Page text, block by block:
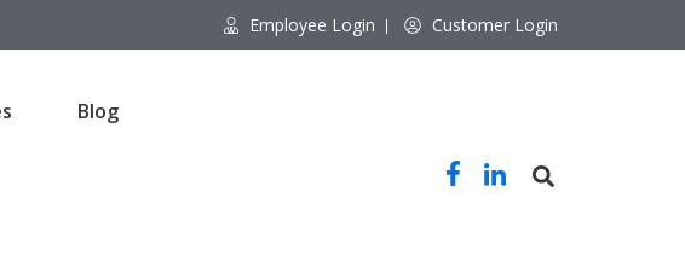
Employee Login Customer Login
Blog